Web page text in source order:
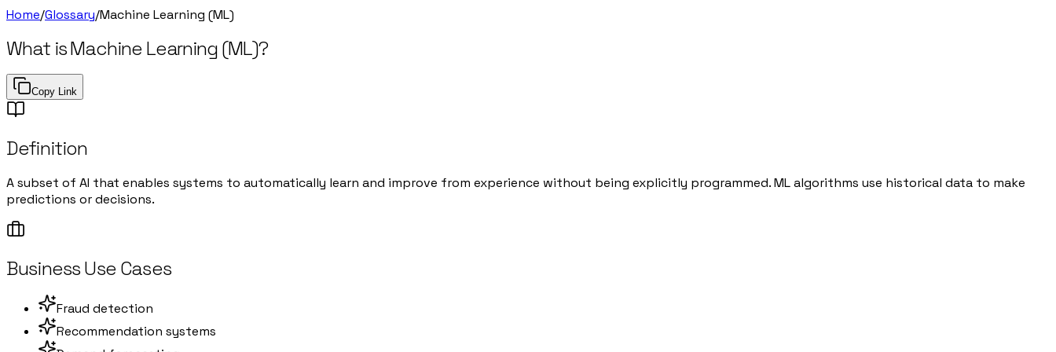
Home/Glossary/Machine Learning (ML)
What isMachine Learning (ML)?
Copy Link
Definition
A subset of AI that enables systems to automatically learn and improve from experience without being explicitly programmed. ML algorithms use historical data to make
predictions or decisions.
Business Use Cases
Fraud detection
Recommendation systems